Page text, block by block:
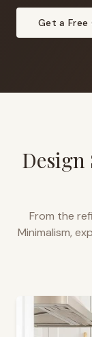
Get a Free
From the
Minimalism,